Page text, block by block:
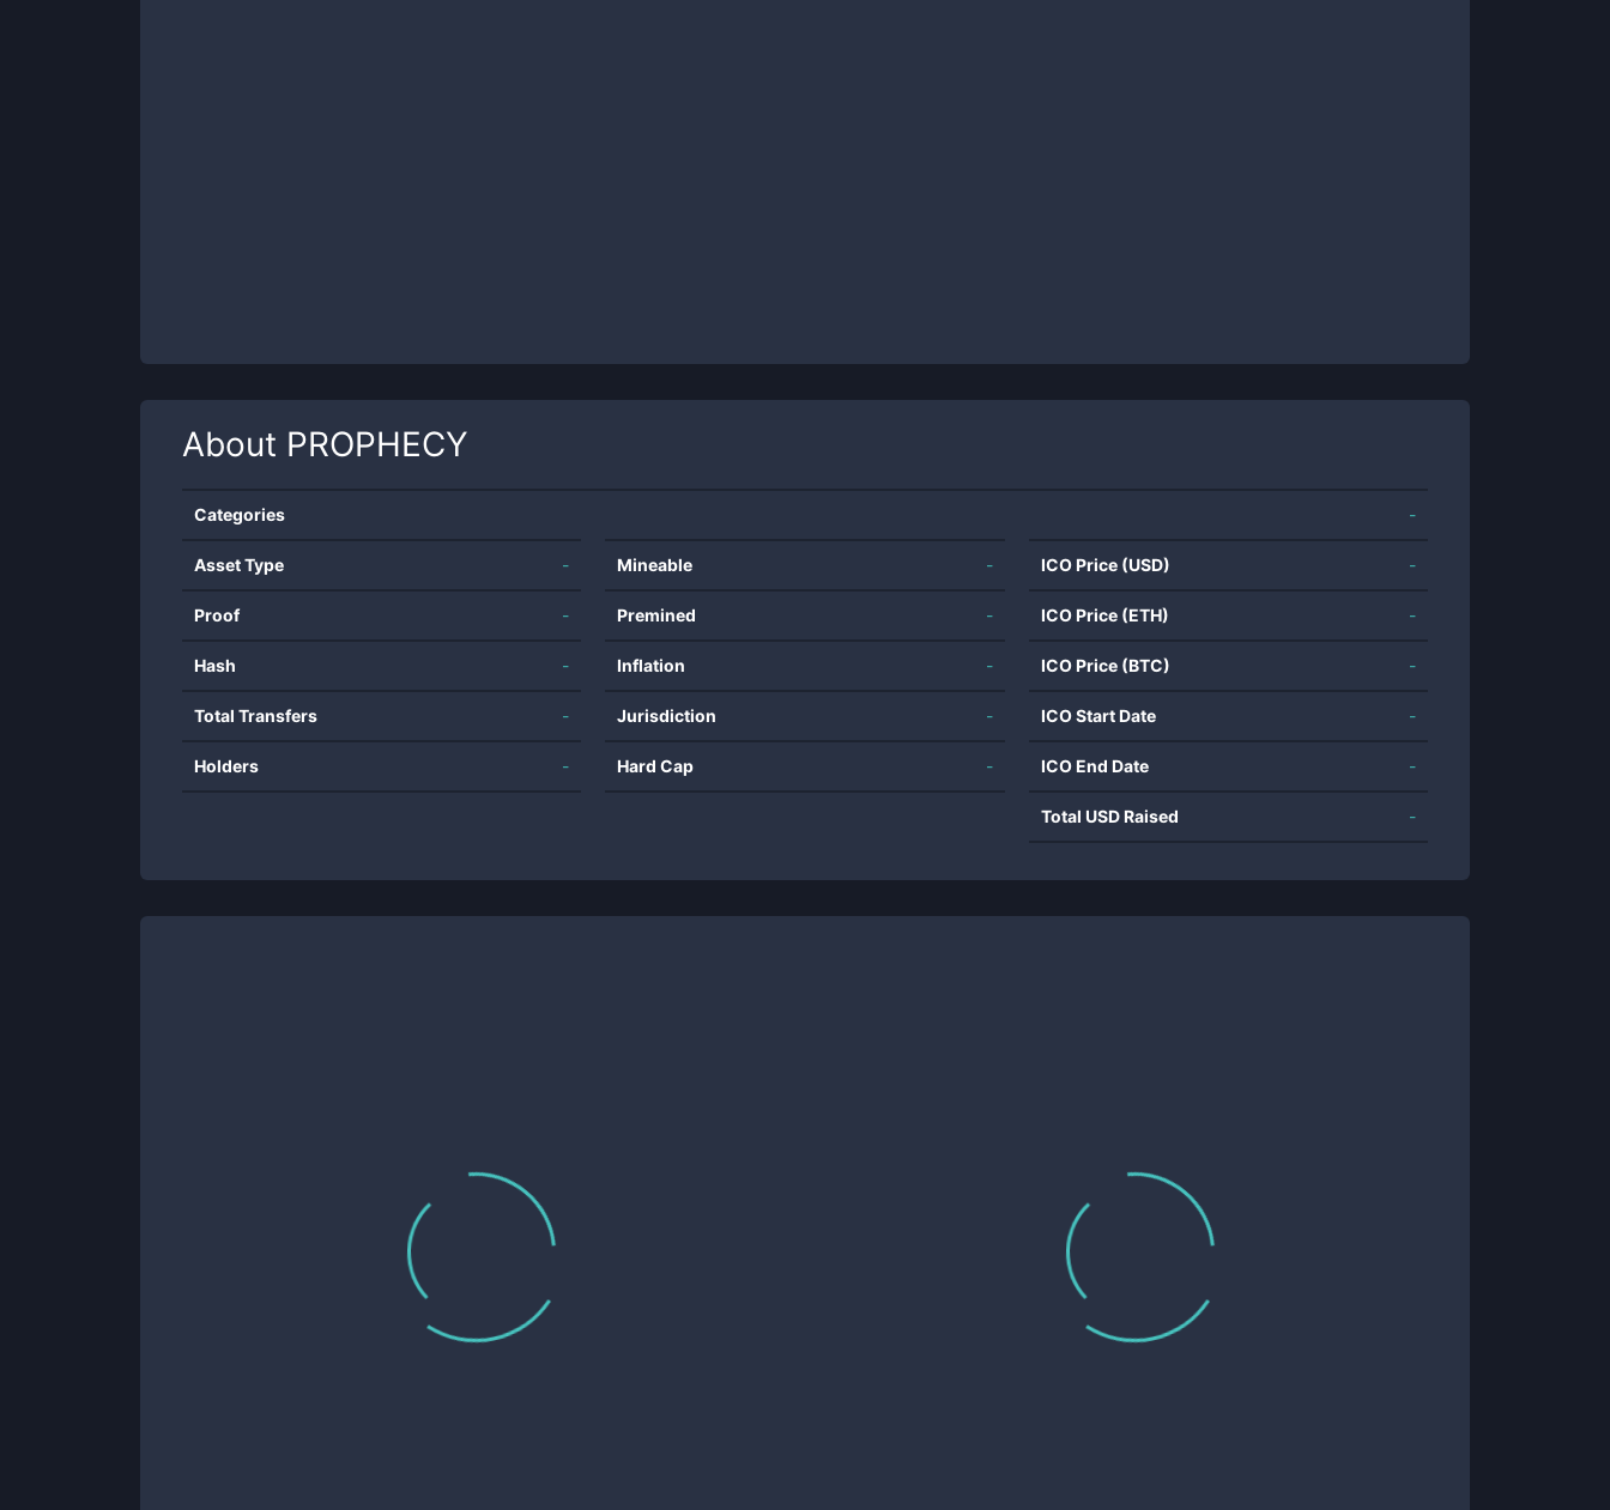
About PROPHECY
Categories -
Asset Type -
Proof -
Hash -
Total Transfers -
Holders -
Mineable -
Premined -
Inflation -
Jurisdiction -
Hard Cap -
ICO Price (USD) -
ICO Price (ETH) -
ICO Price (BTC) -
ICO Start Date -
ICO End Date -
Total USD Raised -